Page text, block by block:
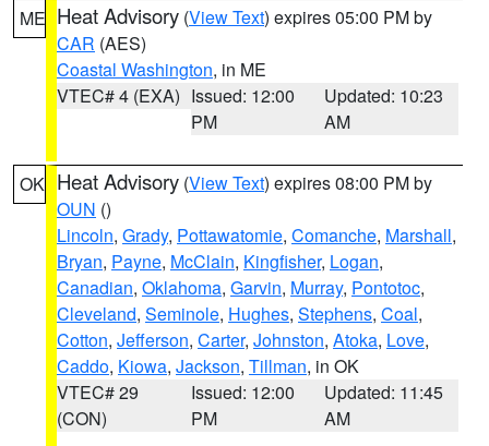
ME Heat Advisory (View Text) expires 05:00 PM by
CAR (AES)
Coastal Washington, in ME
VTEC# 4 (EXA) Issued: 12:00
PM
Updated: 10:23
AM
OK Heat Advisory (View Text) expires 08:00 PM by
OUN ()
Lincoln, Grady, Pottawatomie, Comanche, Marshall,
Bryan, Payne, McClain, Kingfisher, Logan,
Canadian, Oklahoma, Garvin, Murray, Pontotoc,
Cleveland, Seminole, Hughes, Stephens, Coal,
Cotton, Jefferson, Carter, Johnston, Atoka, Love,
Caddo, Kiowa, Jackson, Tillman, in OK
VTEC# 29
(CON)
Issued: 12:00
PM
Updated: 11:45
AM